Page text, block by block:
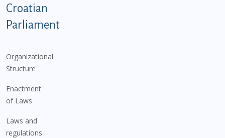
Podnožje istaknute kategorije - EN
Croatian
Parliament
Organizational
Structure
Enactment
of Laws
Laws and
regulations